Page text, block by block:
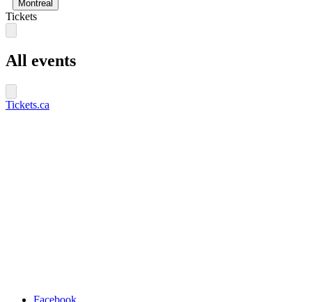
Montreal
Tickets
All events
Tickets.ca
Facebook